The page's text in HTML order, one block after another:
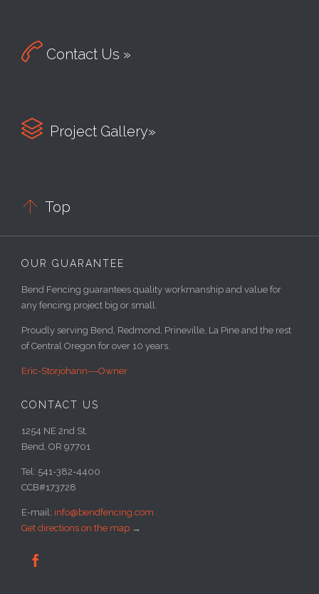
 Contact Us »
 Project Gallery»
 Top
OUR GUARANTEE
Bend Fencing guarantees quality workmanship and value for
any fencing project big or small.
Proudly serving Bend, Redmond, Prineville, La Pine and the rest
of Central Oregon for over 10 years.
Eric-Storjohann---Owner
CONTACT US
1254 NE 2nd St.
Bend, OR 97701
Tel: 541-382-4400
CCB#173728
E-mail: info@bendfencing.com
Get directions on the map →
